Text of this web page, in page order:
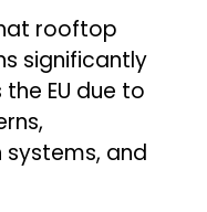
rooftop
significantly
EU due to
and